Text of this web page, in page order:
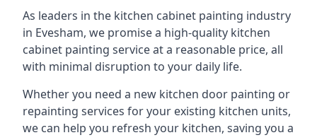
As leaders in the kitchen cabinet painting industry
in Evesham, we promise a high-quality kitchen
cabinet painting service at a reasonable price, all
with minimal disruption to your daily life.
Whether you need a new kitchen door painting or
repainting services for your existing kitchen units,
we can help you refresh your kitchen, saving you a